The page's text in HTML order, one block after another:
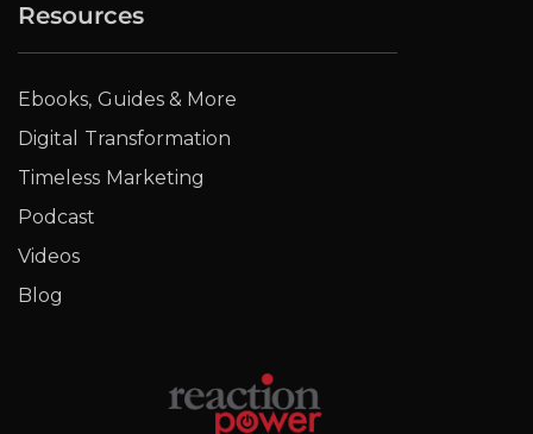
Resources
Ebooks, Guides & More
Digital Transformation
Timeless Marketing
Podcast
Videos
Blog